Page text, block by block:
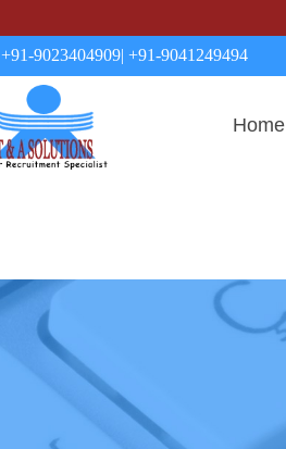
+91-9023404909| +91-9041249494
Home